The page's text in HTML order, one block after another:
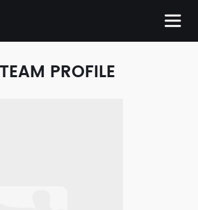
PROFILE